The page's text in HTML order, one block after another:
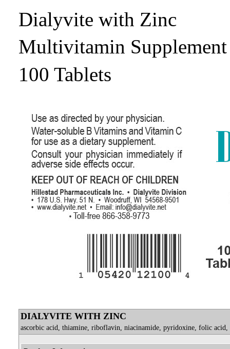
Dialyvite with Zinc
Multivitamin
100 Tablets
DIALYVITE WITH ZINC
ascorbic acid, thiamine, riboflavin, niacinamide, pyridoxine, folic